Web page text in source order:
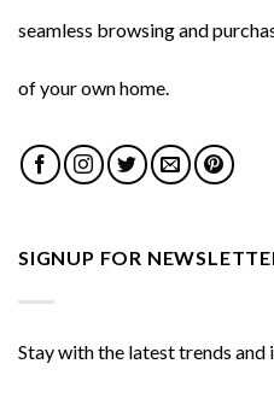
seamless browsing and
of your own home.
SIGNUP FOR
Stay with the latest trends and